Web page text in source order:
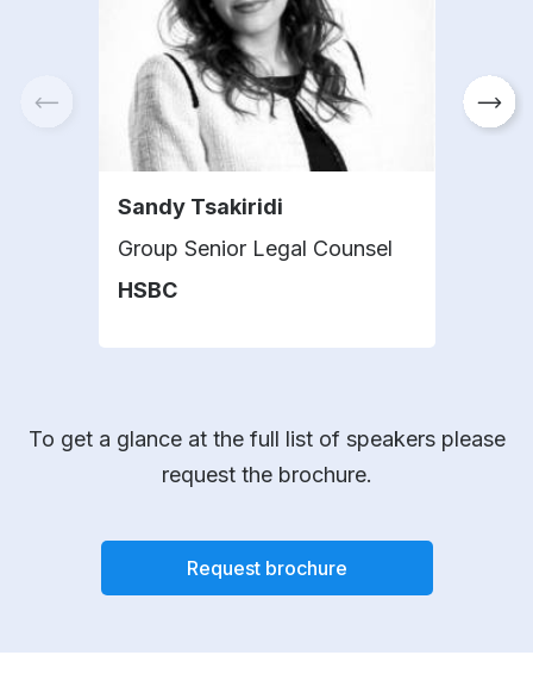
Sandy Tsakiridi
Group Senior Legal Counsel
HSBC
To get a glance at the full list of speakers please
request the brochure.
Request brochure